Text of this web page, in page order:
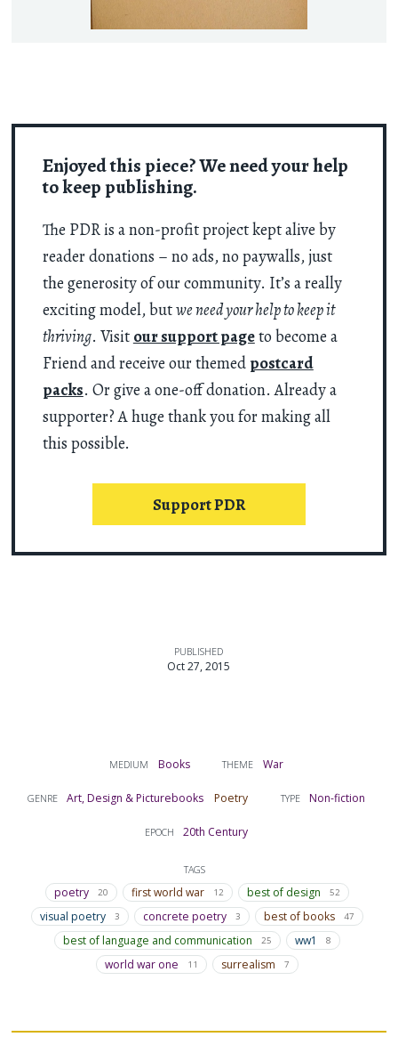
Enjoyed this piece? We need your help
to keep publishing.
The PDR is a non-profit project kept alive by
reader donations – no ads, no paywalls, just
the generosity of our community. It’s a really
exciting model, butwe need your help to keep it
thriving. Visit our support pageto become a
Friend and receive our themed postcard
packs. Or give a one-off donation. Already a
supporter? A huge thank you for making all
this possible.
Support PDR
MEDIUM Books THEME War
GENRE Art, Design & Picturebooks Poetry TYPE Non-fiction
EPOCH 20th Century
TAGS
poetry 20 first world war 12 best of design 52
visual poetry 3 concrete poetry 3 best of books 47
best of language and communication 25 ww1 8
world war one 11 surrealism 7
PUBLISHED
Oct 27, 2015